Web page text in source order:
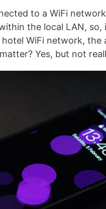
to a WiFi
the local LAN,
WiFi network, the
Yes, but not